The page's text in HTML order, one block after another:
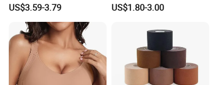
Large Wholesale Seamless
US$3.59-3.79 US$1.80-3.00